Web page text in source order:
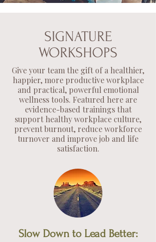
SIGNATURE
WORKSHOPS
Give your team the gift of a healthier,
happier, more productive workplace
and practical, powerful emotional
wellness tools. Featured here are
evidence-based trainings that
support healthy workplace culture,
prevent burnout, reduce workforce
turnover and improve job and life
satisfaction.
Slow Down to Lead Better: